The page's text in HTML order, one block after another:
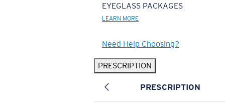
EYEGLASS PACKAGES
LEARN MORE
Need Help Choosing?
PRESCRIPTION
PRESCRIPTION